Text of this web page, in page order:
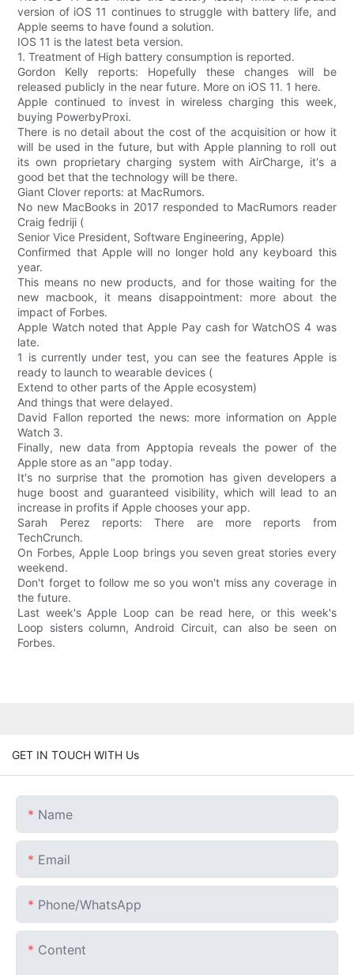
version of iOS 11 continues to struggle with battery life, and
Apple seems to have found a solution.
IOS 11 is the latest beta version.
1. Treatment of High battery consumption is reported.
Gordon Kelly reports: Hopefully these changes will be
released publicly in the near future. More on iOS 11. 1 here.
Apple continued to invest in wireless charging this week,
buying PowerbyProxi.
There is no detail about the cost of the acquisition or how it
will be used in the future, but with Apple planning to roll out
its own proprietary charging system with AirCharge, it's a
good bet that the technology will be there.
Giant Clover reports: at MacRumors.
No new MacBooks in 2017 responded to MacRumors reader
Craig fedriji (
Senior Vice President, Software Engineering, Apple)
Confirmed that Apple will no longer hold any keyboard this
year.
This means no new products, and for those waiting for the
new macbook, it means disappointment: more about the
impact of Forbes.
Apple Watch noted that Apple Pay cash for WatchOS 4 was
late.
1 is currently under test, you can see the features Apple is
ready to launch to wearable devices (
Extend to other parts of the Apple ecosystem)
And things that were delayed.
David Fallon reported the news: more information on Apple
Watch 3.
Finally, new data from Apptopia reveals the power of the
Apple store as an "app today.
It's no surprise that the promotion has given developers a
huge boost and guaranteed visibility, which will lead to an
increase in profits if Apple chooses your app.
Sarah Perez reports: There are more reports from
TechCrunch.
On Forbes, Apple Loop brings you seven great stories every
weekend.
Don't forget to follow me so you won't miss any coverage in
the future.
Last week's Apple Loop can be read here, or this week's
Loop sisters column, Android Circuit, can also be seen on
Forbes.
GET IN TOUCH WITH Us
Name
Email
Phone/whatsApp
Content